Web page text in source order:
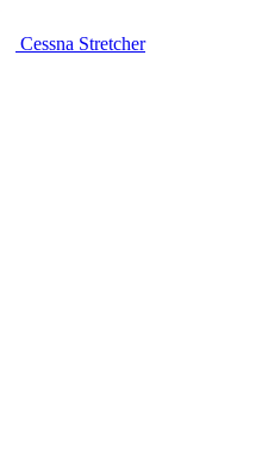
Cessna Stretcher